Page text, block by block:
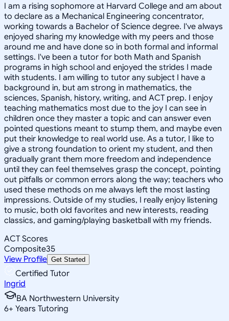
I am a rising sophomore at Harvard College and am about
to declare as a Mechanical Engineering concentrator,
working towards a Bachelor of Science degree. I've always
enjoyed sharing my knowledge with my peers and those
around me and have done so in both formal and informal
settings. I've been a tutor for both Math and Spanish
programs in high school and enjoyed the strides I made
with students. I am willing to tutor any subject I have a
background in, but am strong in mathematics, the
sciences, Spanish, history, writing, and ACT prep. I enjoy
teaching mathematics most due to the joy I can see in
children once they master a topic and can answer even
pointed questions meant to stump them, and maybe even
put their knowledge to real world use. As a tutor, I like to
give a strong foundation to orient my student, and then
gradually grant them more freedom and independence
until they can feel themselves grasp the concept, pointing
out pitfalls or common errors along the way; teachers who
used these methods on me always left the most lasting
impressions. Outside of my studies, I really enjoy listening
to music, both old favorites and new interests, reading
classics, and gaming/playing basketball with my friends.
ACT Scores
Composite35
View Profile Get Started
Certified Tutor
Ingrid
BA Northwestern University
6+ Years Tutoring